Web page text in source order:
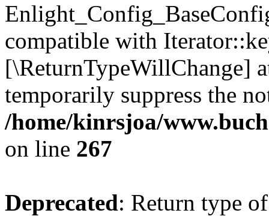
compatible with
[\ReturnTypeWillChange]
temporarily suppress the
/home/kinrsjoa/
on line 267
Deprecated: Return type of